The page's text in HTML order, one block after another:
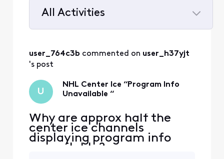
All Activities
All
Activities
user_764c3b commented on user_h37yjt
's post
U
NHL Center Ice “Program Info
Unavailable “
Why are approx half the
center ice channels
displaying program info
unavailable?